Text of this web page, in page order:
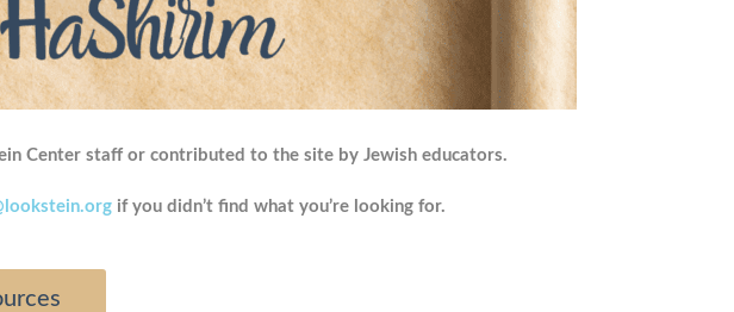
Center staff or contributed to the site by Jewish educators.
if you didn’t find what you’re looking for.